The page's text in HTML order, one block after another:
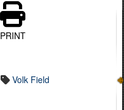
PRINT
Volk Field